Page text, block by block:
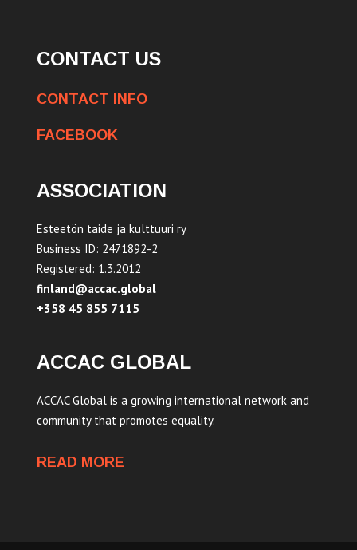
CONTACT US
CONTACT INFO
FACEBOOK
ASSOCIATION
Esteetön taide ja kulttuuri ry
Business ID: 2471892-2
Registered: 1.3.2012
finland@accac.global
+358 45 855 7115
ACCAC GLOBAL
ACCAC Global is a growing international network and
community that promotes equality.
READ MORE